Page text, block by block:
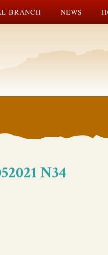
BRANCH NEWS
N34